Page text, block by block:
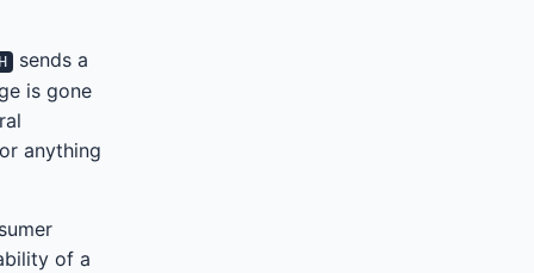
sends a
is gone
anything
of a